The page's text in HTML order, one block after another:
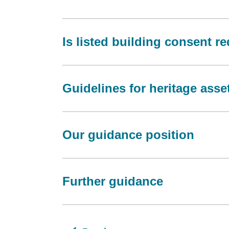
Is listed building consent
Guidelines for heritage
Our guidance position
Further guidance